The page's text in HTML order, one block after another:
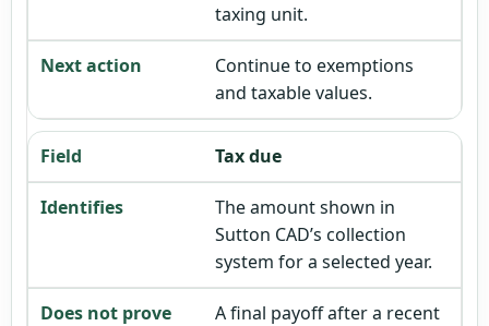
taxing unit.
Continue to exemptions
and taxable values.
Tax due
The amount shown in
Sutton CAD’s collection
system for a selected year.
A final payoff after a recent